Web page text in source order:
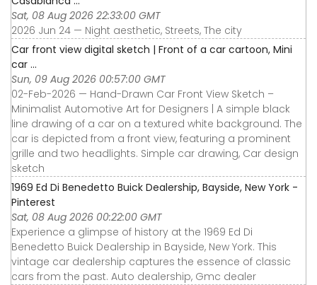
Sat, 08 Aug 2026 22:33:00 GMT
2026 Jun 24 — Night aesthetic, Streets, The city
Car front view digital sketch | Front of a car cartoon, Mini
car ...
Sun, 09 Aug 2026 00:57:00 GMT
02-Feb-2026 — Hand-Drawn Car Front View Sketch –
Minimalist Automotive Art for Designers | A simple black
line drawing of a car on a textured white background. The
car is depicted from a front view, featuring a prominent
grille and two headlights. Simple car drawing, Car design
sketch
1969 Ed Di Benedetto Buick Dealership, Bayside, New York -
Pinterest
Sat, 08 Aug 2026 00:22:00 GMT
Experience a glimpse of history at the 1969 Ed Di
Benedetto Buick Dealership in Bayside, New York. This
vintage car dealership captures the essence of classic
cars from the past. Auto dealership, Gmc dealer